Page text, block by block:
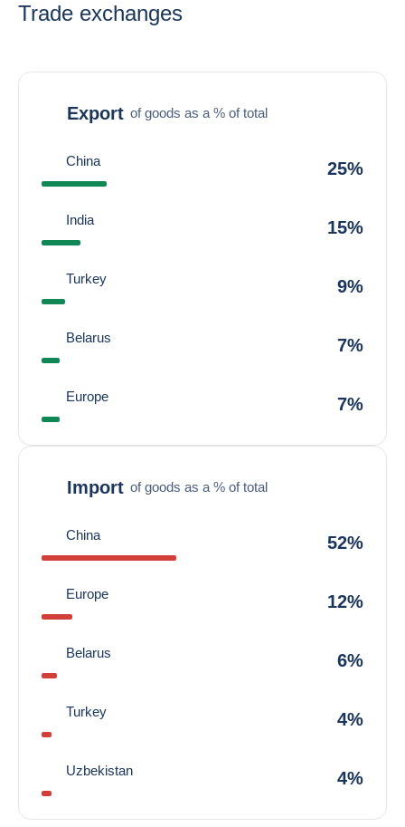
Trade exchanges
Export of goods as a % of total
China 25%
India 15%
Turkey 9%
Belarus 7%
Europe 7%
Import of goods as a % of total
China 52%
Europe 12%
Belarus 6%
Turkey 4%
Uzbekistan 4%